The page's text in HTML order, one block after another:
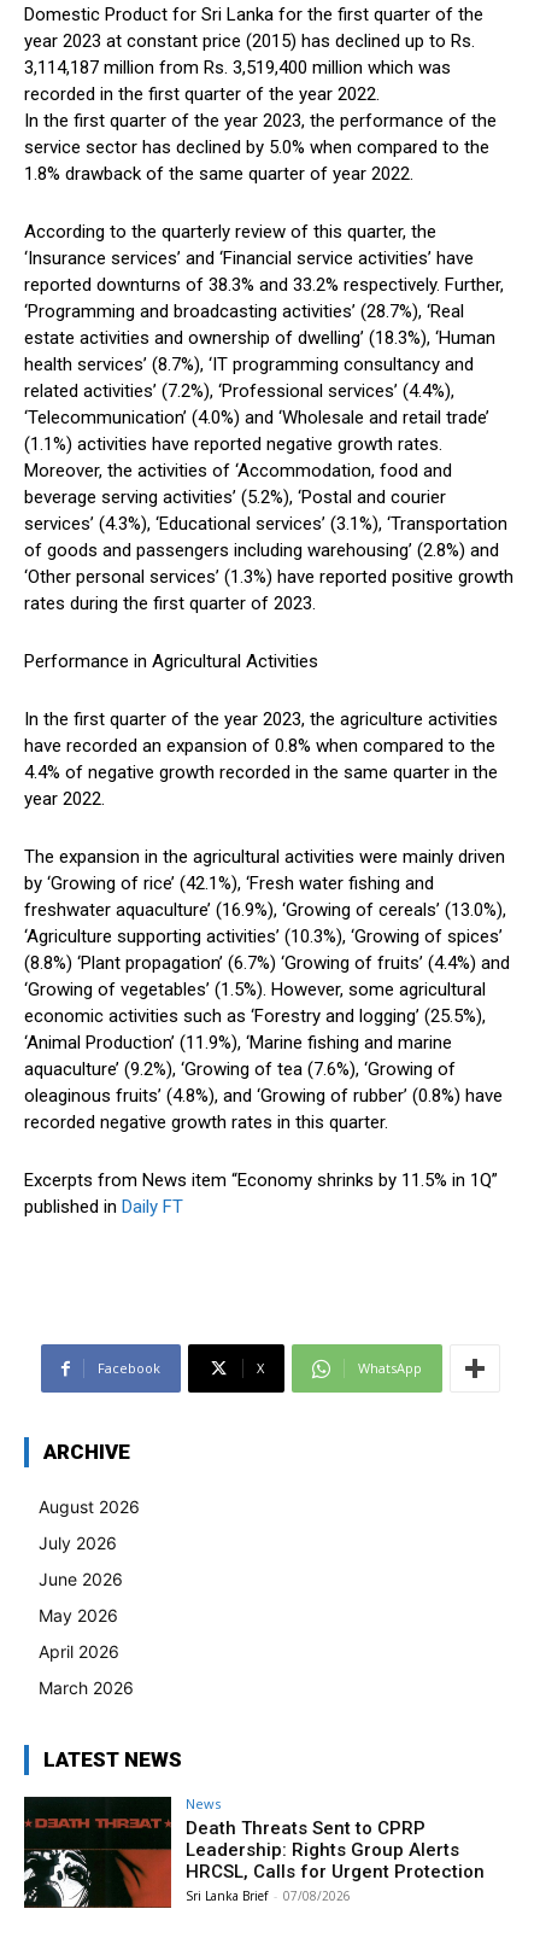
Domestic Product for Sri Lanka for the first quarter of the
year 2023 at constant price (2015) has declined up to Rs.
3,114,187 million from Rs. 3,519,400 million which was
recorded in the first quarter of the year 2022.
In the first quarter of the year 2023, the performance of the
service sector has declined by 5.0% when compared to the
1.8% drawback of the same quarter of year 2022.
According to the quarterly review of this quarter, the
‘Insurance services’ and ‘Financial service activities’ have
reported downturns of 38.3% and 33.2% respectively. Further,
‘Programming and broadcasting activities’ (28.7%), ‘Real
estate activities and ownership of dwelling’ (18.3%), ‘Human
health services’ (8.7%), ‘IT programming consultancy and
related activities’ (7.2%), ‘Professional services’ (4.4%),
‘Telecommunication’ (4.0%) and ‘Wholesale and retail trade’
(1.1%) activities have reported negative growth rates.
Moreover, the activities of ‘Accommodation, food and
beverage serving activities’ (5.2%), ‘Postal and courier
services’ (4.3%), ‘Educational services’ (3.1%), ‘Transportation
of goods and passengers including warehousing’ (2.8%) and
‘Other personal services’ (1.3%) have reported positive growth
rates during the first quarter of 2023.
Performance in Agricultural Activities
In the first quarter of the year 2023, the agriculture activities
have recorded an expansion of 0.8% when compared to the
4.4% of negative growth recorded in the same quarter in the
year 2022.
The expansion in the agricultural activities were mainly driven
by ‘Growing of rice’ (42.1%), ‘Fresh water fishing and
freshwater aquaculture’ (16.9%), ‘Growing of cereals’ (13.0%),
‘Agriculture supporting activities’ (10.3%), ‘Growing of spices’
(8.8%) ‘Plant propagation’ (6.7%) ‘Growing of fruits’ (4.4%) and
‘Growing of vegetables’ (1.5%). However, some agricultural
economic activities such as ‘Forestry and logging’ (25.5%),
‘Animal Production’ (11.9%), ‘Marine fishing and marine
aquaculture’ (9.2%), ‘Growing of tea (7.6%), ‘Growing of
oleaginous fruits’ (4.8%), and ‘Growing of rubber’ (0.8%) have
recorded negative growth rates in this quarter.
Excerpts from News item “Economy shrinks by 11.5% in 1Q”
published in Daily FT
Facebook X WhatsApp
ARCHIVE
August 2026
July 2026
June 2026
May 2026
April 2026
March 2026
LATEST NEWS
News
Death Threats Sent to CPRP
Leadership: Rights Group Alerts
HRCSL, Calls for Urgent Protection
Sri Lanka Brief - 07/08/2026